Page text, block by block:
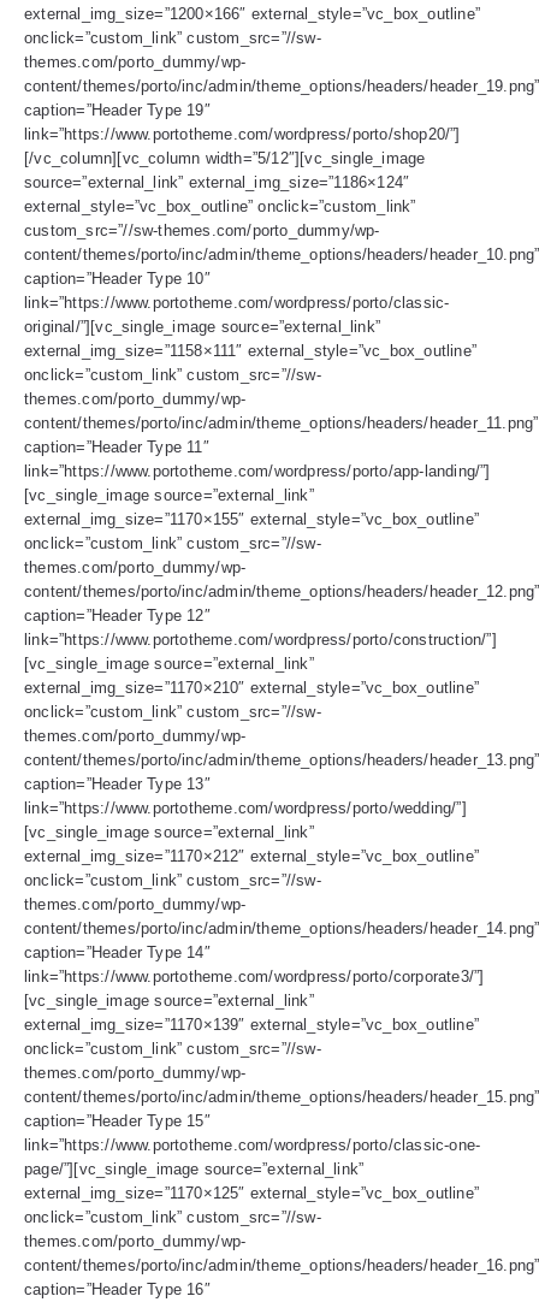
external_img_size=”1200×166″ external_style=”vc_box_outline”
onclick=”custom_link” custom_src=”//sw-
themes.com/porto_dummy/wp-
content/themes/porto/inc/admin/theme_options/headers/header_19.png”
caption=”Header Type 19″
link=”https://www.portotheme.com/wordpress/porto/shop20/”]
[/vc_column][vc_column width=”5/12″][vc_single_image
source=”external_link” external_img_size=”1186×124″
external_style=”vc_box_outline” onclick=”custom_link”
custom_src=”//sw-themes.com/porto_dummy/wp-
content/themes/porto/inc/admin/theme_options/headers/header_10.png”
caption=”Header Type 10″
link=”https://www.portotheme.com/wordpress/porto/classic-
original/”][vc_single_image source=”external_link”
external_img_size=”1158×111″ external_style=”vc_box_outline”
onclick=”custom_link” custom_src=”//sw-
themes.com/porto_dummy/wp-
content/themes/porto/inc/admin/theme_options/headers/header_11.png”
caption=”Header Type 11″
link=”https://www.portotheme.com/wordpress/porto/app-landing/”]
[vc_single_image source=”external_link”
external_img_size=”1170×155″ external_style=”vc_box_outline”
onclick=”custom_link” custom_src=”//sw-
themes.com/porto_dummy/wp-
content/themes/porto/inc/admin/theme_options/headers/header_12.png”
caption=”Header Type 12″
link=”https://www.portotheme.com/wordpress/porto/construction/”]
[vc_single_image source=”external_link”
external_img_size=”1170×210″ external_style=”vc_box_outline”
onclick=”custom_link” custom_src=”//sw-
themes.com/porto_dummy/wp-
content/themes/porto/inc/admin/theme_options/headers/header_13.png”
caption=”Header Type 13″
link=”https://www.portotheme.com/wordpress/porto/wedding/”]
[vc_single_image source=”external_link”
external_img_size=”1170×212″ external_style=”vc_box_outline”
onclick=”custom_link” custom_src=”//sw-
themes.com/porto_dummy/wp-
content/themes/porto/inc/admin/theme_options/headers/header_14.png”
caption=”Header Type 14″
link=”https://www.portotheme.com/wordpress/porto/corporate3/”]
[vc_single_image source=”external_link”
external_img_size=”1170×139″ external_style=”vc_box_outline”
onclick=”custom_link” custom_src=”//sw-
themes.com/porto_dummy/wp-
content/themes/porto/inc/admin/theme_options/headers/header_15.png”
caption=”Header Type 15″
link=”https://www.portotheme.com/wordpress/porto/classic-one-
page/”][vc_single_image source=”external_link”
external_img_size=”1170×125″ external_style=”vc_box_outline”
onclick=”custom_link” custom_src=”//sw-
themes.com/porto_dummy/wp-
content/themes/porto/inc/admin/theme_options/headers/header_16.png”
caption=”Header Type 16″